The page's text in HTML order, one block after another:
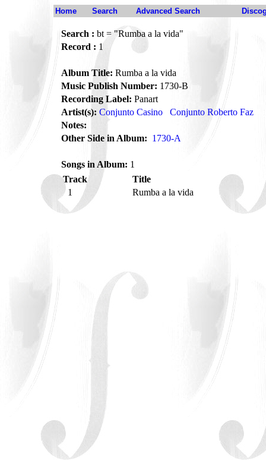
Home Search Advanced Search
Search : bt = "Rumba a la vida"
Record : 1
Album Title: Rumba a la vida
Music Publish Number: 1730-B
Recording Label: Panart
Artist(s): Conjunto Casino
Conjunto Roberto Faz
Notes:
Other Side in Album: 1730-A
Songs in Album: 1
Track
Title
1
Rumba a la vida